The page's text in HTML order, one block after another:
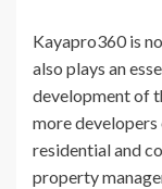
Kayapro360 is
also plays an
development of
more
residential and
property